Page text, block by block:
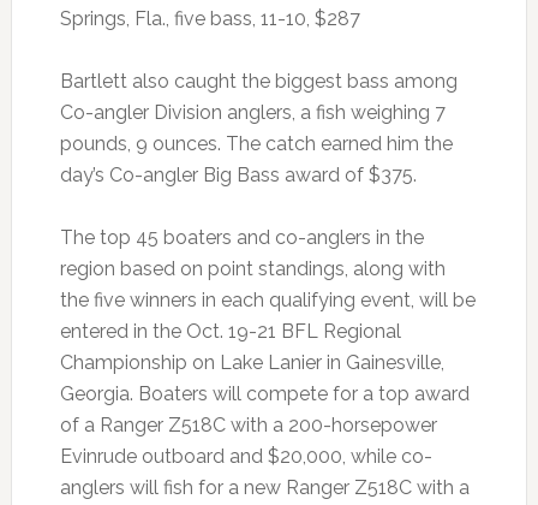
Springs, Fla., five bass, 11-10, $287
Bartlett also caught the biggest bass among
Co-angler Division anglers, a fish weighing 7
pounds, 9 ounces. The catch earned him the
day’s Co-angler Big Bass award of $375.
The top 45 boaters and co-anglers in the
region based on point standings, along with
the five winners in each qualifying event, will be
entered in the Oct. 19-21 BFL Regional
Championship on Lake Lanier in Gainesville,
Georgia. Boaters will compete for a top award
of a Ranger Z518C with a 200-horsepower
Evinrude outboard and $20,000, while co-
anglers will fish for a new Ranger Z518C with a